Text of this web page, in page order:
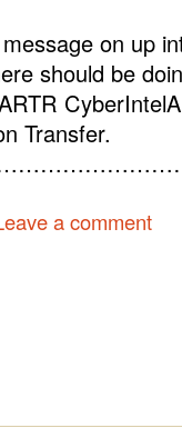
on up
should be
Transfer.
a comment